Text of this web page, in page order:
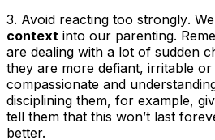
3. Avoid reacting too strongly.
context into our parenting.
are dealing with a lot of sudden
they are more defiant, irritable
compassionate and
disciplining them, for example,
tell them that this won’t last
better.